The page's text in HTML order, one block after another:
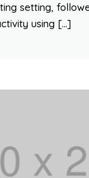
setting,
using […]